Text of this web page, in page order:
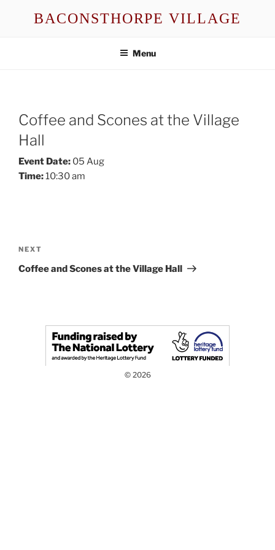
BACONSTHORPE VILLAGE
Menu
Coffee and Scones at the Village
Hall
Event Date: 05 Aug
Time:10:30 am
navigation
Next
Post
NEXT
Coffee and Scones at the Village Hall
© 2026